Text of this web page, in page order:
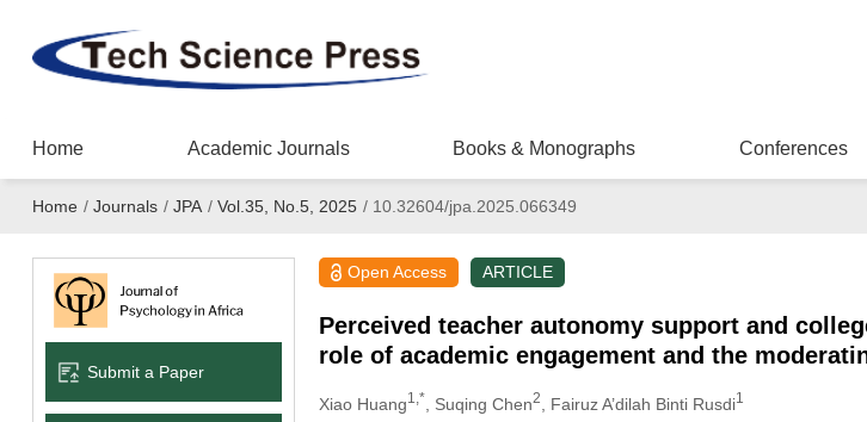
Home Academic Journals Books & Monographs Conferences
Home / Journals / JPA / Vol.35, No.5, 2025 /10.32604/jpa.2025.066349
Submit a Paper
Open Access ARTICLE
Perceived teacher autonomy support and
role of academic engagement and the
Xiao Huang1,* , Suqing Chen2 , Fairuz A’dilah Binti Rusdi1